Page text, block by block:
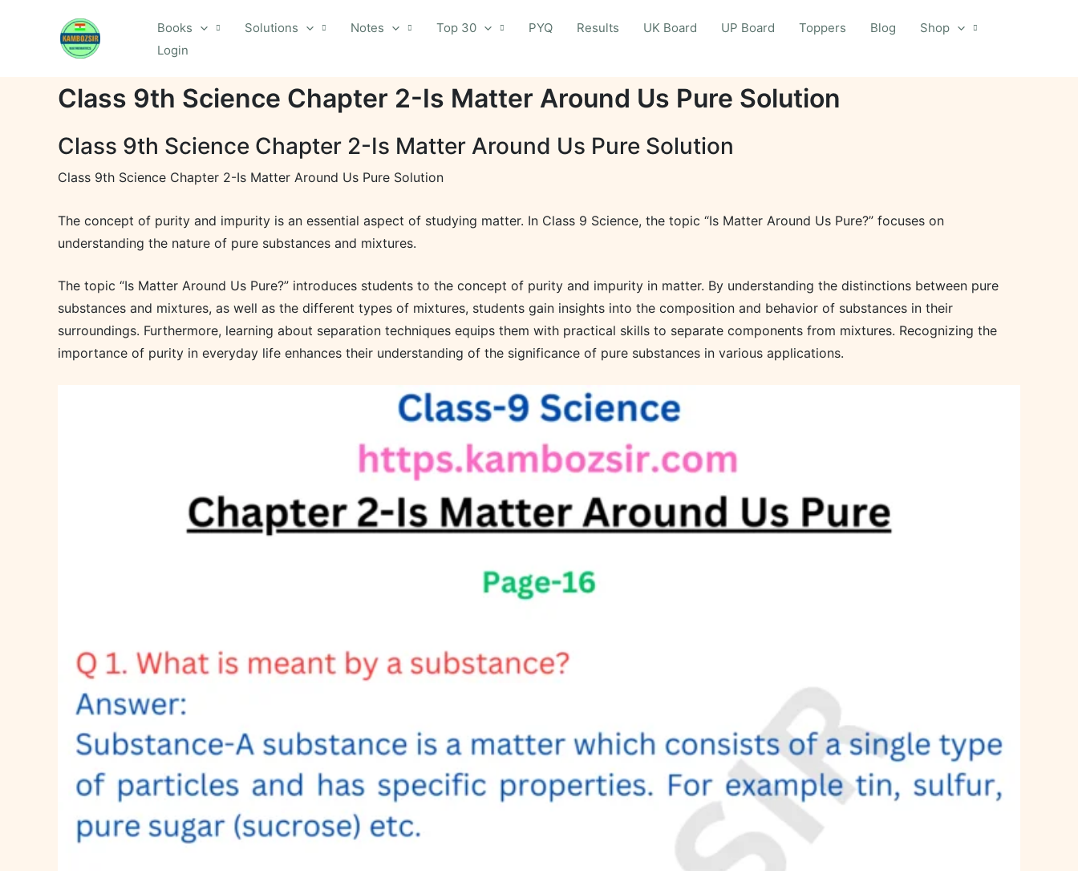
Books Solutions Notes Top 30 PYQ Results UK Board UP Board Toppers Blog
Shop
Login
Class 9th Science Chapter 2-Is Matter Around Us Pure Solution
Class 9th Science Chapter 2-Is Matter Around Us Pure Solution
Class 9th Science Chapter 2-Is Matter Around Us Pure Solution
The concept of purity and impurity is an essential aspect of studying matter. In Class 9 Science, the topic “Is Matter Around Us Pure?” focuses on
understanding the nature of pure substances and mixtures.
The topic “Is Matter Around Us Pure?” introduces students to the concept of purity and impurity in matter. By understanding the distinctions between pure
substances and mixtures, as well as the different types of mixtures, students gain insights into the composition and behavior of substances in their
surroundings. Furthermore, learning about separation techniques equips them with practical skills to separate components from mixtures. Recognizing the
importance of purity in everyday life enhances their understanding of the significance of pure substances in various applications.